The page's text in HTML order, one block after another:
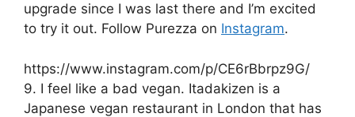
upgrade since I was last there and I’m excited
to try it out. Follow Purezza on Instagram.
https://www.instagram.com/p/CE6rBbrpz9G/
9. I feel like a bad vegan. Itadakizen is a
Japanese vegan restaurant in London that has